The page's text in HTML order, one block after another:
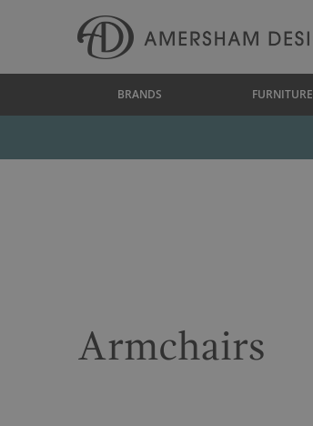
BRANDS FURNITURE
Armchairs